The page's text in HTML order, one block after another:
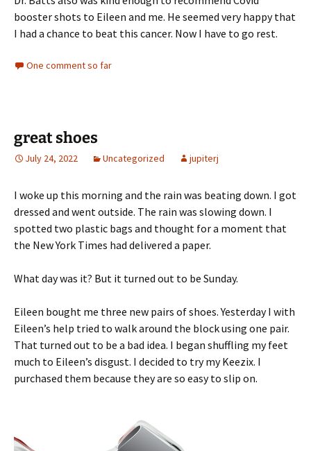
booster shots to Eileen and me. He seemed very happy that
I had a chance to beat this cancer. Now I have to go rest.
One comment so far
great shoes
July 24, 2022 Uncategorized jupiterj
I woke up this morning and the rain was beating down. I got
dressed and went outside. The rain was slowing down. I
spotted two plastic bags and thought for a moment that
the New York Times had delivered a paper.
What day was it? But it turned out to be Sunday.
Eileen bought me three new pairs of shoes. Yesterday I with
Eileen’s help tried to walk around the block using one pair.
That turned out to be a bad idea. I began shuffling my feet
much to Eileen’s disgust. I decided to try my Keezix. I
purchased them because they are so easy to slip on.